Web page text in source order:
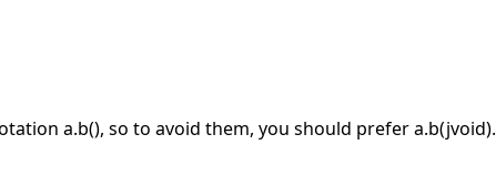
a.b(), so to avoid them, you should prefer a.b(jvoid).